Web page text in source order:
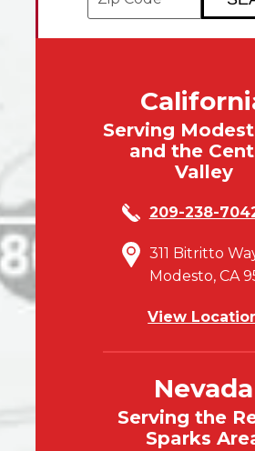
Serving
and the
Valley
209-238-
311 Bitritto
Modesto, CA
View
Nevada
Serving the
Sparks